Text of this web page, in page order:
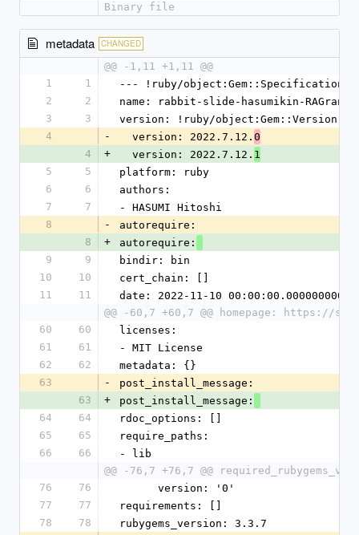
Binary file
metadata CHANGED
@@ -1,11 +1,11 @@
1
1
--- !ruby/object:Gem::Specification
2
2
name: rabbit-slide-hasumikin-
3
3
version: !ruby/object:Gem::Version
4
-
  version: 2022.7.12.
0
4
+
  version: 2022.7.12.
1
5
5
platform: ruby
6
6
authors:
7
7
- HASUMI Hitoshi
8
-
autorequire:
8
+
autorequire:
9
9
bindir: bin
10
10
cert_chain: []
11
11
date: 2022-11-10 00:00:00.000000000 Z
@@ -60,7 +60,7 @@ homepage: https://
60
60
licenses:
61
61
- MIT License
62
62
metadata: {}
63
-
post_install_message:
63
+
post_install_message:
64
64
rdoc_options: []
65
65
require_paths:
66
66
- lib
@@ -76,7 +76,7 @@
76
76
      version: '0'
77
77
requirements: []
78
78
rubygems_version: 3.3.7